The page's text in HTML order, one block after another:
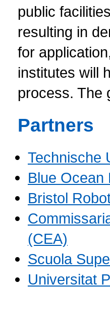
public
resulting in
for
institutes will
process. The
Partners
Technische
Blue Ocean
Bristol
(CEA)
Scuola
Universitat